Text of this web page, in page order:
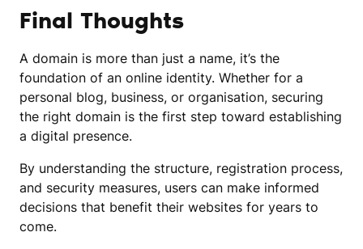
Final Thoughts
A domain is more than just a name, it’s the
foundation of an online identity. Whether for a
personal blog, business, or organisation, securing
the right domain is the first step toward establishing
a digital presence.
By understanding the structure, registration process,
and security measures, users can make informed
decisions that benefit their websites for years to
come.